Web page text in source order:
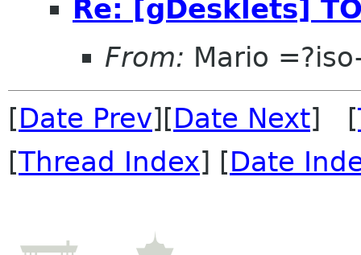
Re: [gDesklets]
From: Mario
[Date Prev][Date Next] [
[Thread Index] [Date